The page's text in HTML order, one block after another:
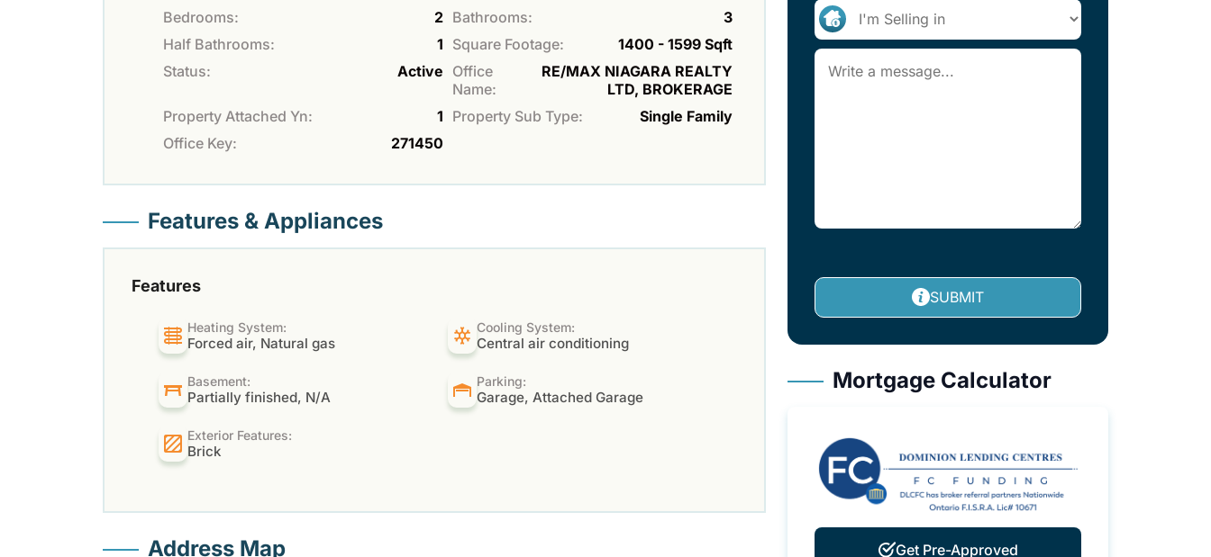
Bedrooms:
2 Bathrooms:
3
Half Bathrooms:
1 Square Footage:
1400 - 1599 Sqft
Status:
Active Office
Name:
RE/MAX NIAGARA REALTY
LTD, BROKERAGE
Property Attached Yn:
1 Property Sub Type:
Single Family
Office Key:
271450
Features & Appliances
Features
Heating System:
Forced air, Natural gas
Cooling System:
Central air conditioning
Basement:
Partially finished, N/A
Parking:
Garage, Attached Garage
Exterior Features:
Brick
Address Map
SUBMIT
Mortgage Calculator
Get Pre-Approved